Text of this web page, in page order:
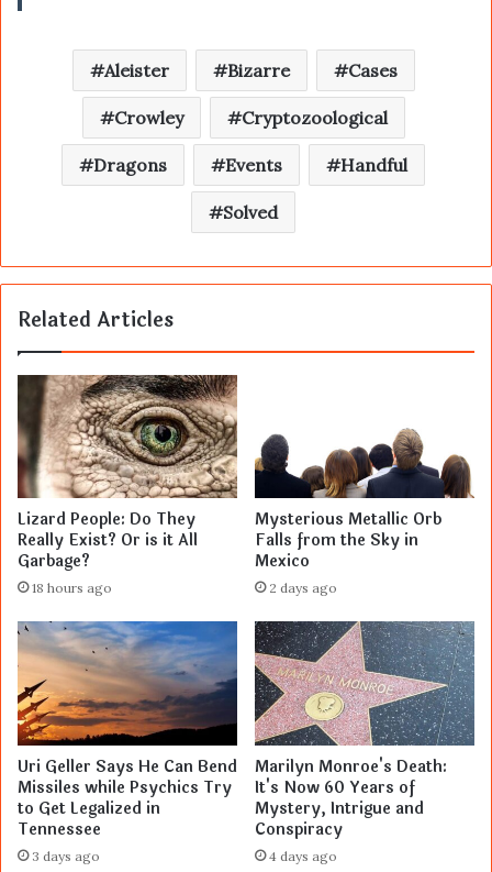
Aleister Bizarre Cases
Crowley Cryptozoological
Dragons Events Handful
Solved
Related Articles
Lizard People: Do They
Really Exist? Or is it All
Garbage?
18 hours ago
Mysterious Metallic Orb
Falls from the Sky in
Mexico
2 days ago
Uri Geller Says He Can Bend
Missiles while Psychics Try
to Get Legalized in
Tennessee
3 days ago
Marilyn Monroe's Death:
It's Now 60 Years of
Mystery, Intrigue and
Conspiracy
4 days ago